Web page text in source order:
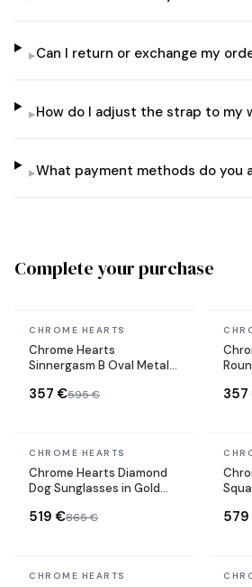
▸Can I return or exchange my
▸How do I adjust the strap to my
▸What payment methods do you
Complete your purchase
In stock
CHROME HEARTS
Chrome Hearts
Sinnergasm B Oval Metal
357 €595 €
In
In stock
CHROME HEARTS
Chrome Hearts Diamond
Dog Sunglasses in Gold
519 €865 €
In
In stock
CHROME HEARTS In